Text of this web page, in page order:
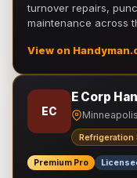
turnover repairs,
maintenance across
View on
EC
E Corp
Refrigeration
Premium Pro